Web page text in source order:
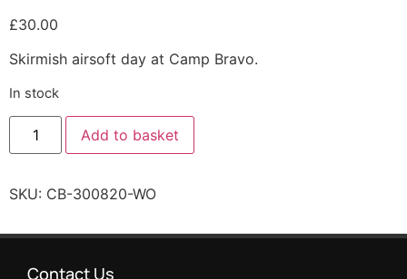
£30.00
Skirmish airsoft day at Camp Bravo.
In stock
Add to basket
SKU: CB-300820-WO
Contact Us